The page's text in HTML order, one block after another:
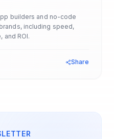
builders and no-code
including speed,
and ROI.
Share